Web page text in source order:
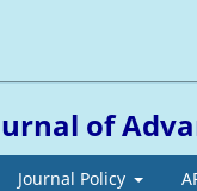
of
Journal Policy